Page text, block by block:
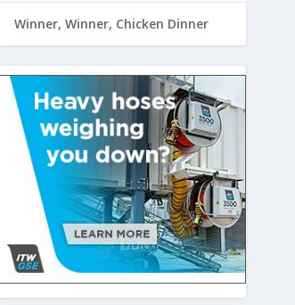
Winner, Winner, Chicken Dinner